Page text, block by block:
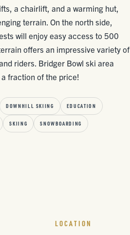
a chairlift, and a warming hut,
terrain. On the north side,
will enjoy easy access to 500
offers an impressive variety of
riders. Bridger Bowl ski area
fraction of the price!
DOWNHILL SKIING EDUCATION
SKIING SNOWBOARDING
LOCATION